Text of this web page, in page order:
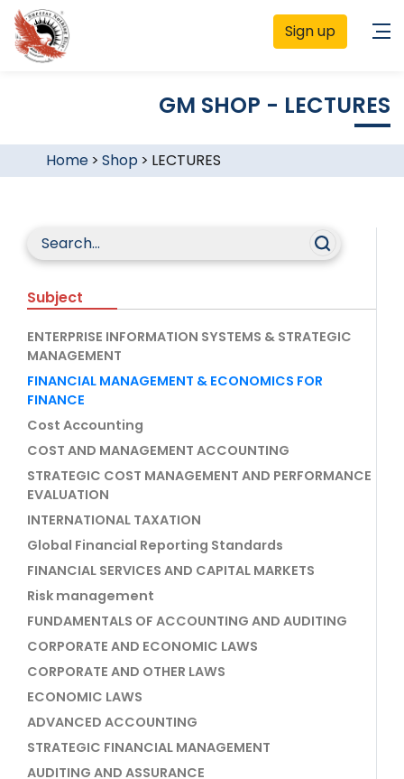
Sign up
GM SHOP - LECTURES
Home> Shop > LECTURES
Subject
ENTERPRISE INFORMATION SYSTEMS & STRATEGIC
MANAGEMENT
FINANCIAL MANAGEMENT & ECONOMICS FOR
FINANCE
Cost Accounting
COST AND MANAGEMENT ACCOUNTING
STRATEGIC COST MANAGEMENT AND PERFORMANCE
EVALUATION
INTERNATIONAL TAXATION
Global Financial Reporting Standards
FINANCIAL SERVICES AND CAPITAL MARKETS
Risk management
FUNDAMENTALS OF ACCOUNTING AND AUDITING
CORPORATE AND ECONOMIC LAWS
CORPORATE AND OTHER LAWS
ECONOMIC LAWS
ADVANCED ACCOUNTING
STRATEGIC FINANCIAL MANAGEMENT
AUDITING AND ASSURANCE